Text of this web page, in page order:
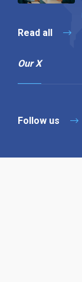
Read all
Our X
Follow us